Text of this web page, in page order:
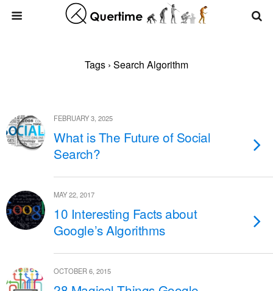
Tags › Search Algorithm
FEBRUARY 3, 2025
What is The Future of Social
Search?
MAY 22, 2017
10 Interesting Facts about
Google’s Algorithms
OCTOBER 6, 2015